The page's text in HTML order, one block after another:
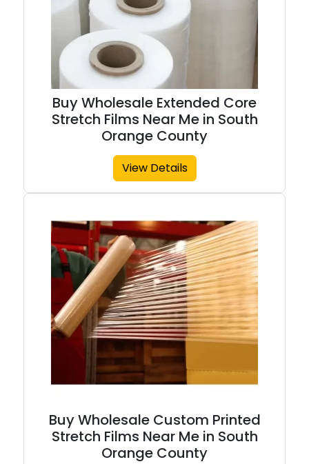
Buy Wholesale Extended Core
Stretch Films Near Me in South
Orange County
View Details
Buy Wholesale Custom Printed
Stretch Films Near Me in South
Orange County